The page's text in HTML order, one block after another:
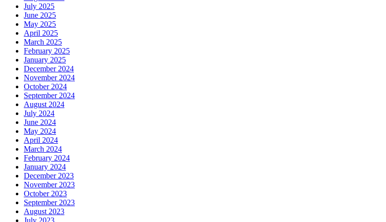
July 2025
June 2025
May 2025
April 2025
March 2025
February 2025
January 2025
December 2024
November 2024
October 2024
September 2024
August 2024
July 2024
June 2024
May 2024
April 2024
March 2024
February 2024
January 2024
December 2023
November 2023
October 2023
September 2023
August 2023